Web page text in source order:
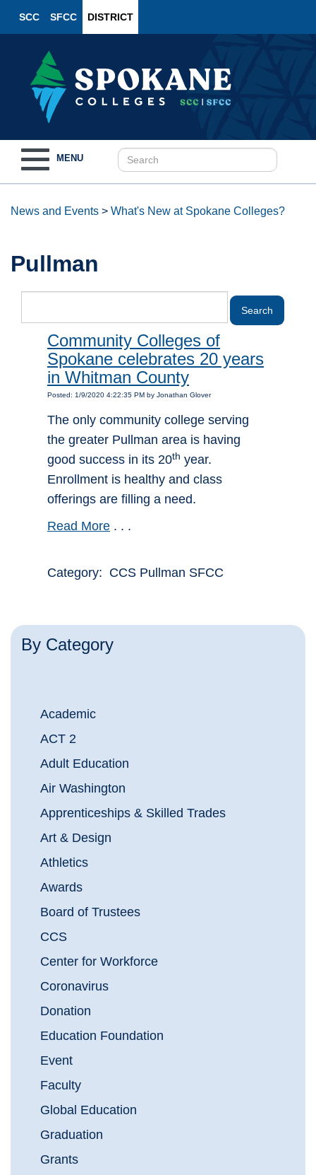
SCC SFCC DISTRICT
navigation
MENU
News and Events > What's New at Spokane Colleges?
Pullman
By Category
Academic
ACT 2
Adult Education
Air Washington
Apprenticeships & Skilled Trades
Art & Design
Athletics
Awards
Board of Trustees
CCS
Center for Workforce
Coronavirus
Donation
Education Foundation
Event
Faculty
Global Education
Graduation
Grants
Community Colleges of
Spokane celebrates 20 years
in Whitman County
Posted: 1/9/2020 4:22:35 PM by Jonathan Glover
The only community college serving
the greater Pullman area is having
good success in its 20th year.
Enrollment is healthy and class
offerings are filling a need.
Read More . . .
Category: CCS Pullman SFCC